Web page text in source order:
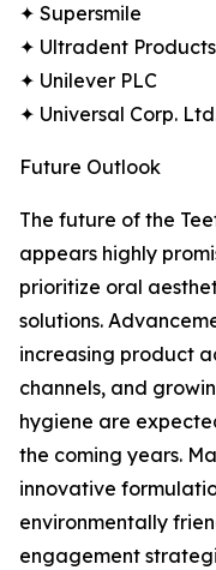
✦ Supersmile
✦ Ultradent
✦ Unilever PLC
✦ Universal Corp.
Future Outlook
The future of the
appears highly
prioritize oral
solutions.
increasing product
channels, and
hygiene are
the coming years.
innovative
environmentally
engagement